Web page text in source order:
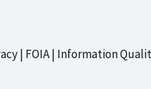
FOIA Information